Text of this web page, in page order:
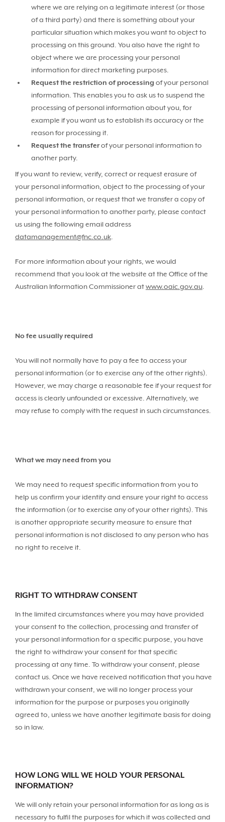
where we are relying on a legitimate interest (or those
of a third party) and there is something about your
particular situation which makes you want to object to
processing on this ground. You also have the right to
object where we are processing your personal
information for direct marketing purposes.
Request the restriction of processing of your personal
information. This enables you to ask us to suspend the
processing of personal information about you, for
example if you want us to establish its accuracy or the
reason for processing it.
Request the transferof your personal information to
another party.
If you want to review, verify, correct or request erasure of
your personal information, object to the processing of your
personal information, or request that we transfer a copy of
your personal information to another party, please contact
us using the following email address
datamanagement@fnc.co.uk.
For more information about your rights, we would
recommend that you look at the website at the Office of the
Australian Information Commissioner atwww.oaic.gov.au.
No fee usually required
You will not normally have to pay a fee to access your
personal information (or to exercise any of the other rights).
However, we may charge a reasonable fee if your request for
access is clearly unfounded or excessive. Alternatively, we
may refuse to comply with the request in such circumstances.
What we may need from you
We may need to request specific information from you to
help us confirm your identity and ensure your right to access
the information (or to exercise any of your other rights). This
is another appropriate security measure to ensure that
personal information is not disclosed to any person who has
no right to receive it.
RIGHT TO WITHDRAW CONSENT
In the limited circumstances where you may have provided
your consent to the collection, processing and transfer of
your personal information for a specific purpose, you have
the right to withdraw your consent for that specific
processing at any time. To withdraw your consent, please
contact us. Once we have received notification that you have
withdrawn your consent, we will no longer process your
information for the purpose or purposes you originally
agreed to, unless we have another legitimate basis for doing
so in law.
HOW LONG WILL WE HOLD YOUR PERSONAL
INFORMATION?
We will only retain your personal information for as long as is
necessary to fulfil the purposes for which it was collected and